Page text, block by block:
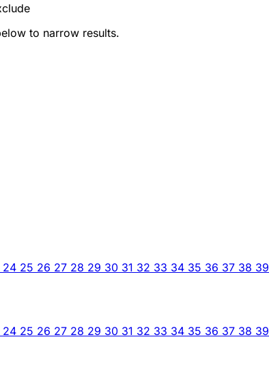
to narrow results.
24 25 26 27 28 29 30 31 32 33 34 35 36 37 38 39
24 25 26 27 28 29 30 31 32 33 34 35 36 37 38 39